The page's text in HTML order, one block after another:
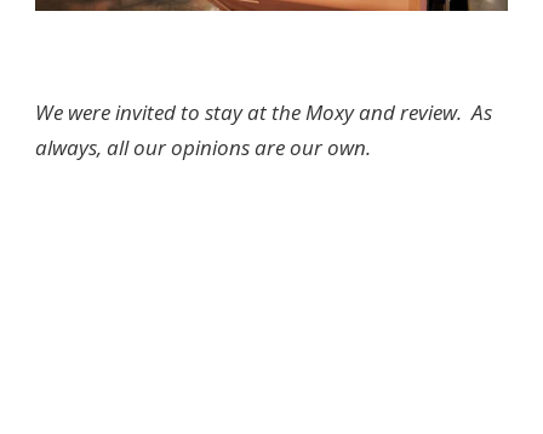
We were invited to stay at the Moxy and review. As
always, all our opinions are our own.